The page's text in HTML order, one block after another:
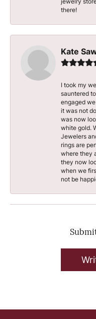
there!
Kate
I took my
sauntered
engaged
it was not
was now
white gold.
Jewelers
rings are
where they
they now
when we
not be